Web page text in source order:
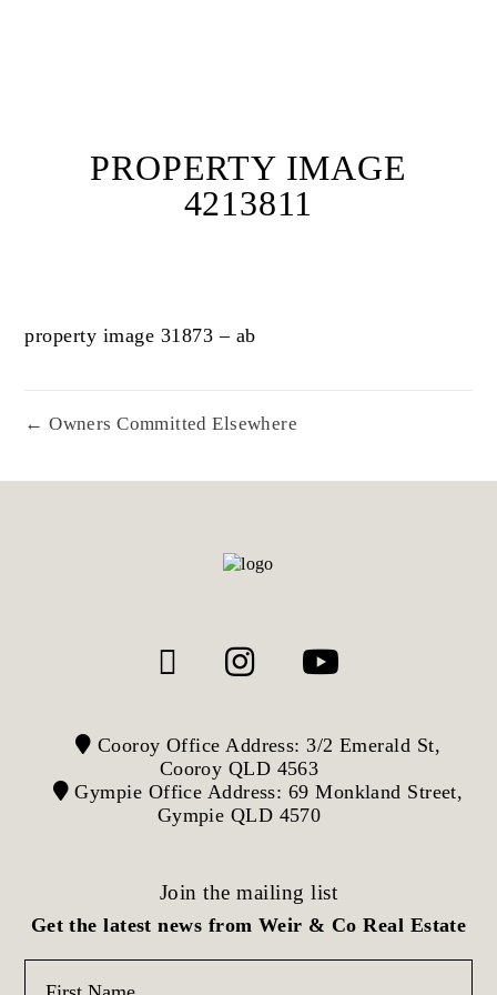
PROPERTY IMAGE
4213811
property image 31873 – ab
← Owners Committed Elsewhere
Cooroy Office Address: 3/2 Emerald St,
Cooroy QLD 4563
Gympie Office Address: 69 Monkland Street,
Gympie QLD 4570
Join the mailing list
Get the latest news from Weir & Co Real Estate